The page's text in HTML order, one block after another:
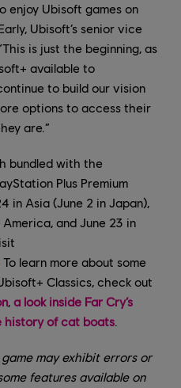
enjoy Ubisoft games on
Ubisoft’s senior vice
is just the beginning, as
available to
to build our vision
options to access their
are.”
bundled with the
Plus Premium
in Asia (June 2 in Japan),
and June 23 in
. To learn more about some
Classics, check out
, a look inside Far Cry’s
history of cat boats
may exhibit errors or
features available on